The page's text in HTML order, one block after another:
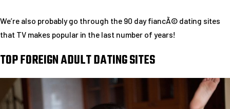
We’re also probably go through the 90 day fiancÃ© dating sites
that TV makes popular in the last number of years!
TOP FOREIGN ADULT DATING SITES